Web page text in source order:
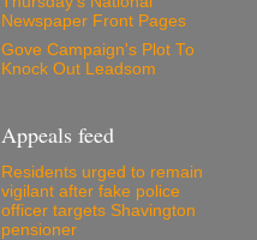
Newspaper Front Pages
Gove Campaign's Plot To
Knock Out Leadsom
Appeals feed
Residents urged to remain
vigilant after fake police
officer targets Shavington
pensioner